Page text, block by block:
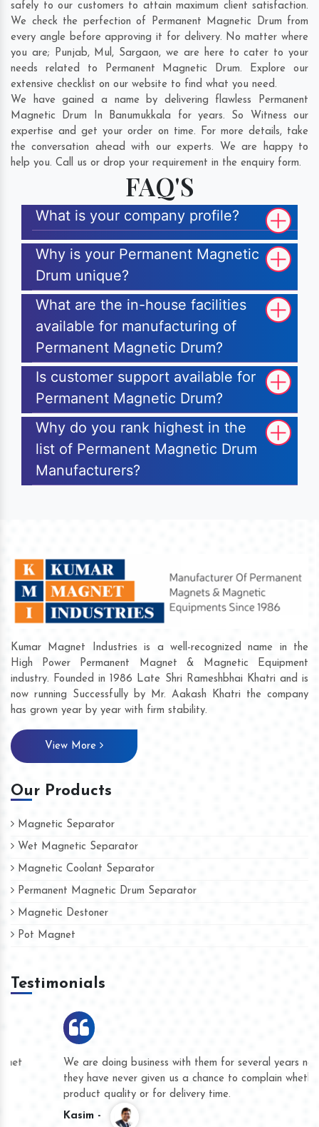
safely to our customers to attain maximum client satisfaction.
We check the perfection of Permanent Magnetic Drum from
every angle before approving it for delivery. No matter where
you are; Punjab, Mul, Sargaon, we are here to cater to your
needs related to Permanent Magnetic Drum. Explore our
extensive checklist on our website to find what you need.
We have gained a name by delivering flawless Permanent
Magnetic Drum In Banumukkala for years. So Witness our
expertise and get your order on time. For more details, take
the conversation ahead with our experts. We are happy to
help you. Call us or drop your requirement in the enquiry form.
FAQ'S
What is your company profile?
Why is your Permanent Magnetic
Drum unique?
What are the in-house facilities
available for manufacturing of
Permanent Magnetic Drum?
Is customer support available for
Permanent Magnetic Drum?
Why do you rank highest in the
list of Permanent Magnetic Drum
Manufacturers?
Kumar Magnet Industries is a well-recognized name in the
High Power Permanent Magnet & Magnetic Equipment
industry. Founded in 1986 Late Shri Rameshbhai Khatri and is
now running Successfully by Mr. Aakash Khatri the company
has grown year by year with firm stability.
View More
Our Products
Magnetic Separator
Wet Magnetic Separator
Magnetic Coolant Separator
Permanent Magnetic Drum Separator
Magnetic Destoner
Pot Magnet
Testimonials
We are doing business with them for several years now and
they have never given us a chance to complain whether for
product quality or for delivery time.